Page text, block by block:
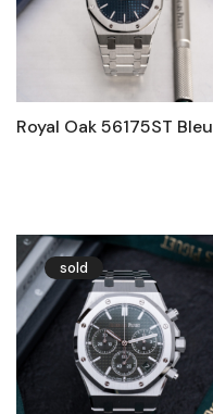
Royal Oak 56175ST Bleu
sold